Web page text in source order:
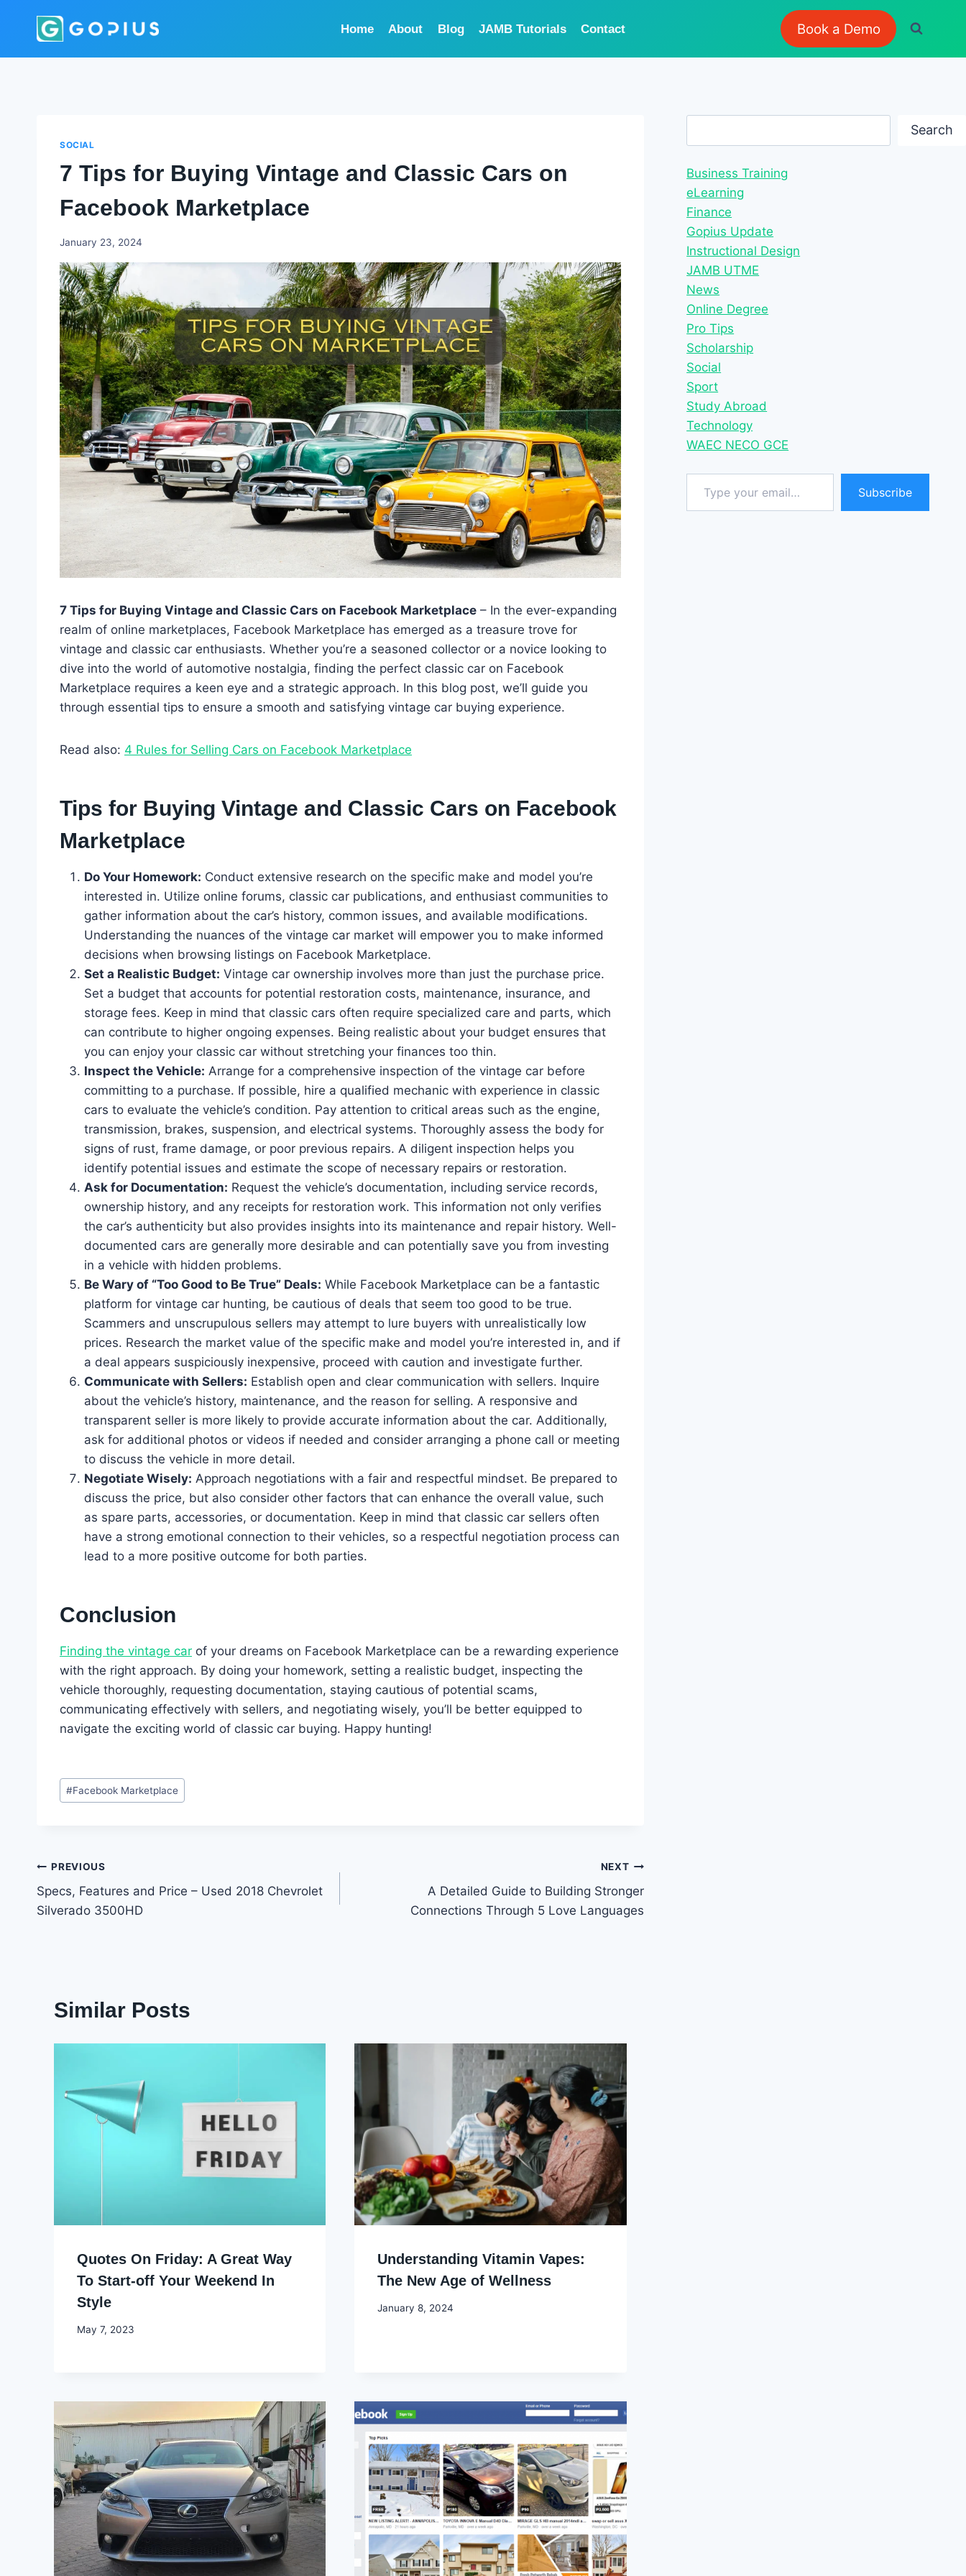
Home About Blog JAMB Tutorials Contact Book a Demo
SOCIAL
7 Tips for Buying Vintage and Classic Cars on
Facebook Marketplace
Godwin
January 23, 2024
7 Tips for Buying Vintage and Classic Cars on Facebook Marketplace – In the ever-expanding
realm of online marketplaces, Facebook Marketplace has emerged as a treasure trove for
vintage and classic car enthusiasts. Whether you’re a seasoned collector or a novice looking to
dive into the world of automotive nostalgia, finding the perfect classic car on Facebook
Marketplace requires a keen eye and a strategic approach. In this blog post, we’ll guide you
through essential tips to ensure a smooth and satisfying vintage car buying experience.
Read also: 4 Rules for Selling Cars on Facebook Marketplace
Tips for Buying Vintage and Classic Cars on Facebook
Marketplace
Do Your Homework: Conduct extensive research on the specific make and model you’re
interested in. Utilize online forums, classic car publications, and enthusiast communities to
gather information about the car’s history, common issues, and available modifications.
Understanding the nuances of the vintage car market will empower you to make informed
decisions when browsing listings on Facebook Marketplace.
Set a Realistic Budget: Vintage car ownership involves more than just the purchase price.
Set a budget that accounts for potential restoration costs, maintenance, insurance, and
storage fees. Keep in mind that classic cars often require specialized care and parts, which
can contribute to higher ongoing expenses. Being realistic about your budget ensures that
you can enjoy your classic car without stretching your finances too thin.
Inspect the Vehicle: Arrange for a comprehensive inspection of the vintage car before
committing to a purchase. If possible, hire a qualified mechanic with experience in classic
cars to evaluate the vehicle’s condition. Pay attention to critical areas such as the engine,
transmission, brakes, suspension, and electrical systems. Thoroughly assess the body for
signs of rust, frame damage, or poor previous repairs. A diligent inspection helps you
identify potential issues and estimate the scope of necessary repairs or restoration.
Ask for Documentation: Request the vehicle’s documentation, including service records,
ownership history, and any receipts for restoration work. This information not only verifies
the car’s authenticity but also provides insights into its maintenance and repair history. Well-
documented cars are generally more desirable and can potentially save you from investing
in a vehicle with hidden problems.
Be Wary of “Too Good to Be True” Deals: While Facebook Marketplace can be a fantastic
platform for vintage car hunting, be cautious of deals that seem too good to be true.
Scammers and unscrupulous sellers may attempt to lure buyers with unrealistically low
prices. Research the market value of the specific make and model you’re interested in, and if
a deal appears suspiciously inexpensive, proceed with caution and investigate further.
Communicate with Sellers: Establish open and clear communication with sellers. Inquire
about the vehicle’s history, maintenance, and the reason for selling. A responsive and
transparent seller is more likely to provide accurate information about the car. Additionally,
ask for additional photos or videos if needed and consider arranging a phone call or meeting
to discuss the vehicle in more detail.
Negotiate Wisely: Approach negotiations with a fair and respectful mindset. Be prepared to
discuss the price, but also consider other factors that can enhance the overall value, such
as spare parts, accessories, or documentation. Keep in mind that classic car sellers often
have a strong emotional connection to their vehicles, so a respectful negotiation process can
lead to a more positive outcome for both parties.
Conclusion
Finding the vintage car of your dreams on Facebook Marketplace can be a rewarding experience
with the right approach. By doing your homework, setting a realistic budget, inspecting the
vehicle thoroughly, requesting documentation, staying cautious of potential scams,
communicating effectively with sellers, and negotiating wisely, you’ll be better equipped to
navigate the exciting world of classic car buying. Happy hunting!
Post
Tags:
#Facebook Marketplace
Post
navigation
PREVIOUS
Specs, Features and Price – Used 2018 Chevrolet
Silverado 3500HD
NEXT
A Detailed Guide to Building Stronger
Connections Through 5 Love Languages
Similar Posts
Quotes On Friday: A Great Way
To Start-off Your Weekend In
Style
By
May 7, 2023
Understanding Vitamin Vapes:
The New Age of Wellness
By
January 8, 2024
Search
Business Training
eLearning
Finance
Gopius Update
Instructional Design
JAMB UTME
News
Online Degree
Pro Tips
Scholarship
Social
Sport
Study Abroad
Technology
WAEC NECO GCE
Type your email…
Subscribe